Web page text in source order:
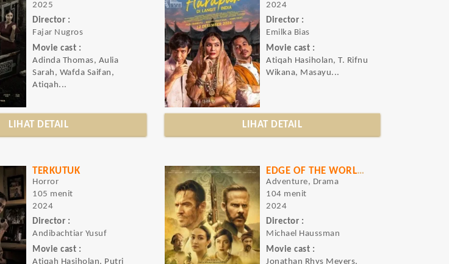
2025
Director :
Fajar Nugros
Movie cast :
Adinda Thomas, Aulia
Sarah, Wafda Saifan,
Atiqah...
LIHAT DETAIL
2024
Director :
Emilka Bias
Movie cast :
Atiqah Hasiholan, T. Rifnu
Wikana, Masayu...
LIHAT DETAIL
TERKUTUK
Horror
105 menit
2024
Director :
Andibachtiar Yusuf
Movie cast :
Atiqah Hasiholan, Putri
EDGE OF THE WORLD (RAJAH)
Adventure, Drama
104 menit
2024
Director :
Michael Haussman
Movie cast :
Jonathan Rhys Meyers,